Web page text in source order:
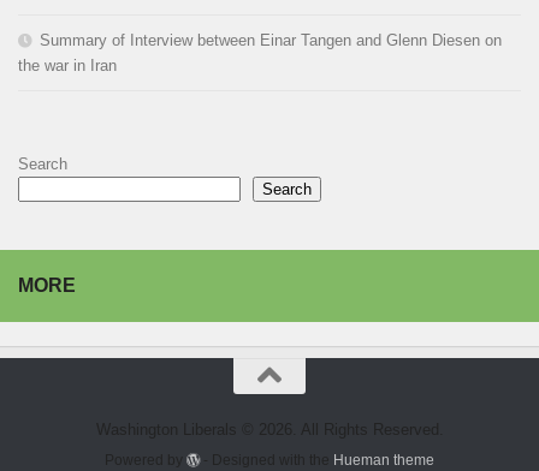
Summary of Interview between Einar Tangen and Glenn Diesen on
the war in Iran
Search
Search
MORE
Washington Liberals © 2026. All Rights Reserved.
Powered by - Designed with the Hueman theme